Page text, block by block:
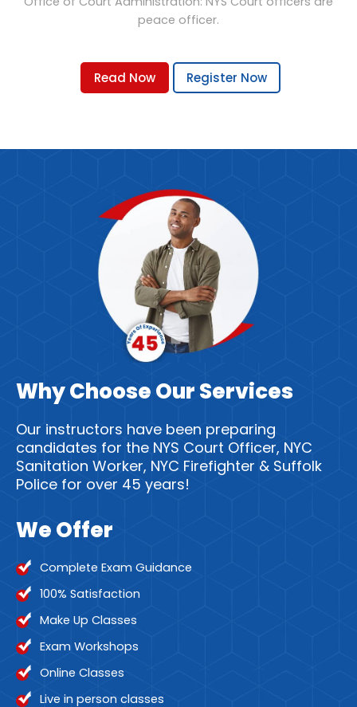
peace officer.
Read Now Register Now
Why Choose Our Services
Our instructors have been preparing
candidates for the NYS Court Officer, NYC
Sanitation Worker, NYC Firefighter & Suffolk
Police for over 45 years!
We Offer
Complete Exam Guidance
100% Satisfaction
Make Up Classes
Exam Workshops
Online Classes
Live in person classes